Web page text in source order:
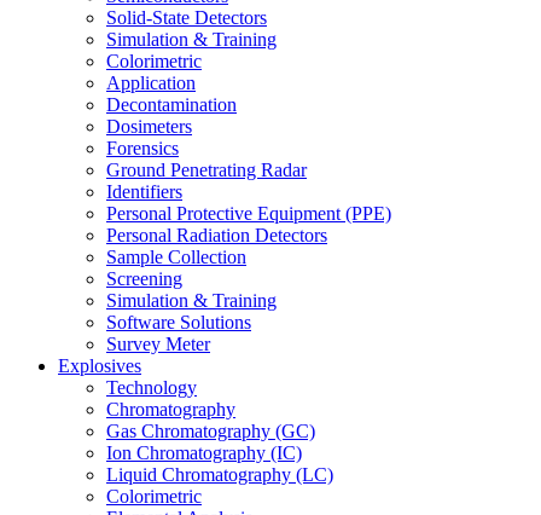
Solid-State Detectors
Simulation & Training
Colorimetric
Application
Decontamination
Dosimeters
Forensics
Ground Penetrating Radar
Identifiers
Personal Protective Equipment (PPE)
Personal Radiation Detectors
Sample Collection
Screening
Simulation & Training
Software Solutions
Survey Meter
Explosives
Technology
Chromatography
Gas Chromatography (GC)
Ion Chromatography (IC)
Liquid Chromatography (LC)
Colorimetric